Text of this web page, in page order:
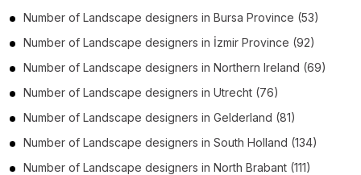
Number of Landscape designers in Bursa Province (53)
Number of Landscape designers in İzmir Province (92)
Number of Landscape designers in Northern Ireland (69)
Number of Landscape designers in Utrecht (76)
Number of Landscape designers in Gelderland (81)
Number of Landscape designers in South Holland (134)
Number of Landscape designers in North Brabant (111)